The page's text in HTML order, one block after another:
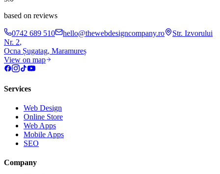
based on reviews
0742 689 510 hello@thewebdesigncompany.ro
Str. Izvorului
Nr. 2,
Ocna Șugatag, Maramureș
View on map
Services
Web Design
Online Store
Web Apps
Mobile Apps
SEO
Company